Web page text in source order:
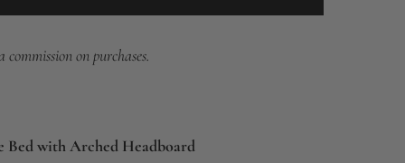
on purchases.
Bed with Arched Headboard